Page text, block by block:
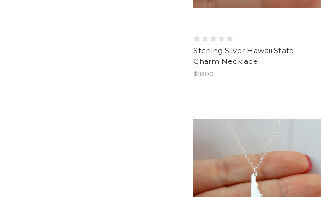
Sterling Silver Hawaii State
Charm Necklace
$18.00